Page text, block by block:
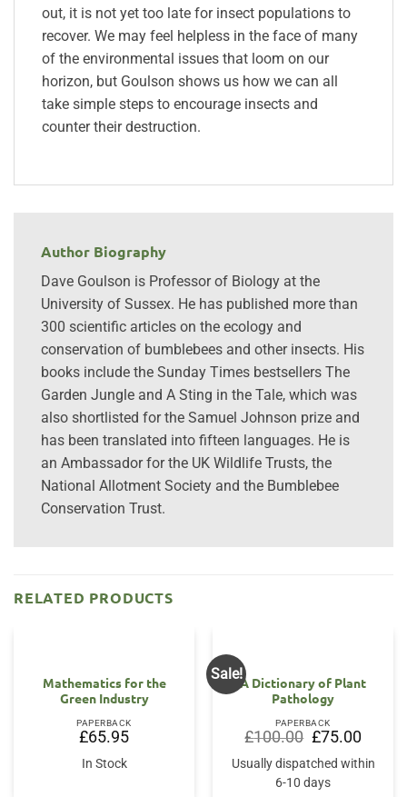
out, it is not yet too late for insect populations to
recover. We may feel helpless in the face of many
of the environmental issues that loom on our
horizon, but Goulson shows us how we can all
take simple steps to encourage insects and
counter their destruction.
Author Biography
Dave Goulson is Professor of Biology at the
University of Sussex. He has published more than
300 scientific articles on the ecology and
conservation of bumblebees and other insects. His
books include the Sunday Times bestsellers The
Garden Jungle and A Sting in the Tale, which was
also shortlisted for the Samuel Johnson prize and
has been translated into fifteen languages. He is
an Ambassador for the UK Wildlife Trusts, the
National Allotment Society and the Bumblebee
Conservation Trust.
RELATED PRODUCTS
Mathematics for the
Green Industry
PAPERBACK
£65.95
In Stock
Sale!
A Dictionary of Plant
Pathology
PAPERBACK
£100.00 Original
price
was:
£100.00.
£75.00Current
price
is:
£75.00.
Usually dispatched within
6-10 days